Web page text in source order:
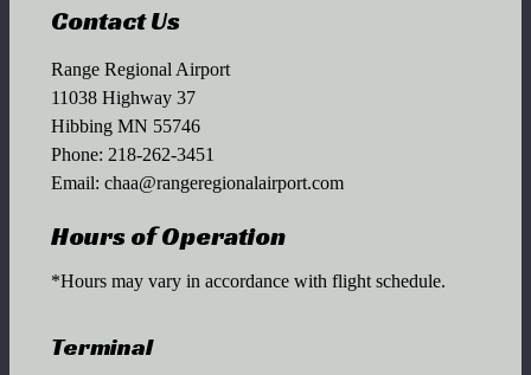
Contact Us
Range Regional Airport
11038 Highway 37
Hibbing MN 55746
Phone: 218-262-3451
Email: chaa@rangeregionalairport.com
Hours of Operation
*Hours may vary in accordance with flight schedule.
Terminal